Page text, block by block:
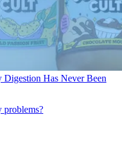
Has Never Been
problems?